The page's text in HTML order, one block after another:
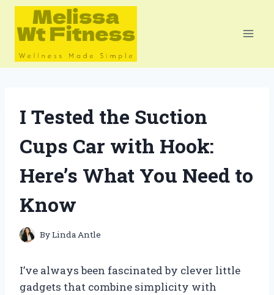
Skip
content
I Tested the Suction
Cups Car with Hook:
Here’s What You Need to
Know
ByLinda Antle
I’ve always been fascinated by clever little
gadgets that combine simplicity with